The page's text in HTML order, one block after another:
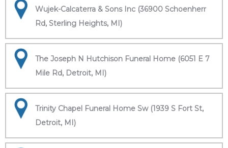
Wujek-Calcaterra & Sons Inc (36900 Schoenherr
Rd, Sterling Heights, MI)
The Joseph N Hutchison Funeral Home (6051 E 7
Mile Rd, Detroit, MI)
Trinity Chapel Funeral Home Sw (1939 S Fort St,
Detroit, MI)